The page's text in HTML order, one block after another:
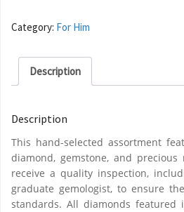
Category: For Him
Description
Description
This hand-selected assortment
diamond, gemstone, and
receive a quality inspection,
graduate gemologist, to ensure
standards. All diamonds featured